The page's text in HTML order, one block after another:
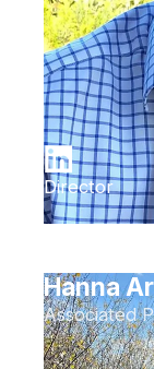
Director
Hanna
Associated